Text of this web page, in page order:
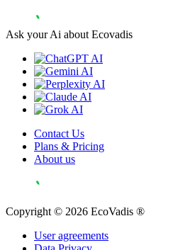
Ask your Ai about Ecovadis
Contact Us
Plans & Pricing
About us
Copyright © 2026 EcoVadis ®
User agreements